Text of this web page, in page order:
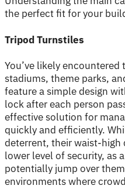
the perfect fit for your
Tripod Turnstiles
You’ve likely
stadiums, theme parks,
feature a simple design
lock after each person
effective solution for
quickly and efficiently.
deterrent, their waist-high
lower level of security, as
potentially jump over
environments where